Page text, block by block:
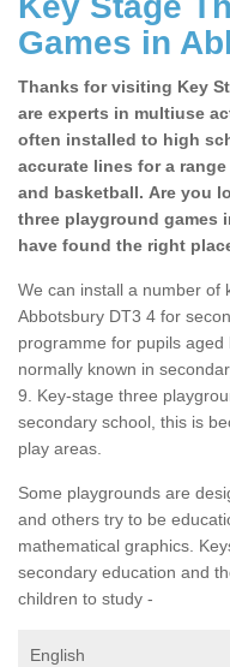
Games in
Thanks for visiting Key
are experts in multiuse
often installed to high
accurate lines for a
and basketball. Are you
three playground games
have found the right
We can install a number of
Abbotsbury DT3 4 for
programme for pupils
normally known in
9. Key-stage three
secondary school, this is
play areas.
Some playgrounds are
and others try to be
mathematical graphics.
secondary education and
children to study -
English